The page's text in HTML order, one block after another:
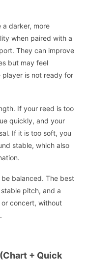
darker, more
when paired with a
They can improve
but may feel
player is not ready for
If your reed is too
quickly, and your
If it is too soft, you
stable, which also
balanced. The best
pitch, and a
concert, without
+ Quick